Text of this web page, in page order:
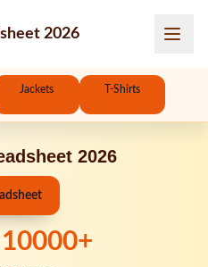
2026
Jackets T-Shirts
2026
10000+